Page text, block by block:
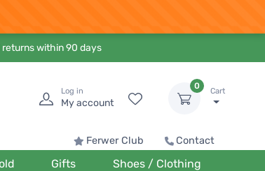
returns within 90 days
Log in
My account
0
Cart
Ferwer Club Contact
Gifts Shoes / Clothing